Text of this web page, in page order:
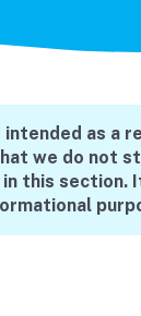
intended as a
we do not
in this section.